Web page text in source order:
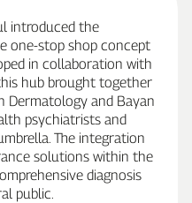
introduced the
one‑stop shop concept
in collaboration with
hub brought together
Dermatology and Bayan
psychiatrists and
The integration
solutions within the
diagnosis
public.